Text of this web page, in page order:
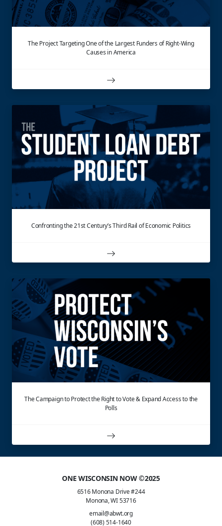
The Project Targeting One of the Largest Funders of Right-Wing
Causes in America
Confronting the 21st Century’s Third Rail of Economic Politics
The Campaign to Protect the Right to Vote & Expand Access to the
Polls
ONE WISCONSIN NOW ©2025
6516 Monona Drive #244
Monona, WI 53716
email@abwt.org
(608) 514-1640